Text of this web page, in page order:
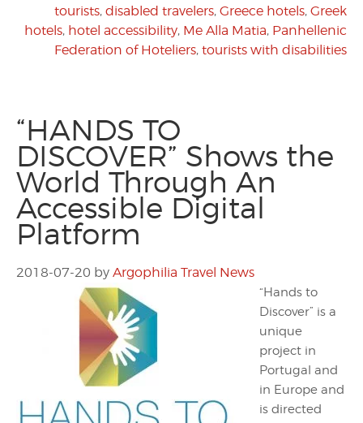
tourists, disabled travelers, Greece hotels, Greek
hotels, hotel accessibility, Me Alla Matia, Panhellenic
Federation of Hoteliers, tourists with disabilities
“HANDS TO
DISCOVER” Shows the
World Through An
Accessible Digital
Platform
2018-07-20 by Argophilia Travel News
“Hands to
Discover” is a
unique
project in
Portugal and
in Europe and
is directed